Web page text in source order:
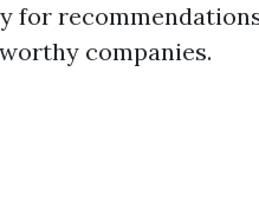
for
companies.